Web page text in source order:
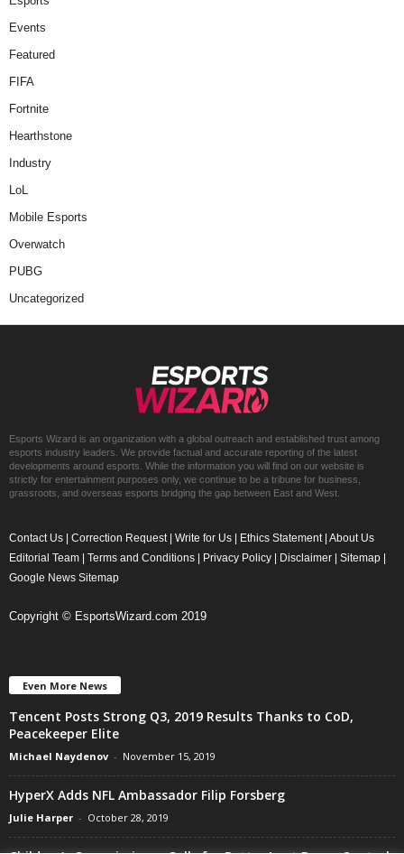
Events
Featured
FIFA
Fortnite
Hearthstone
Industry
LoL
Mobile Esports
Overwatch
PUBG
Uncategorized
Esports Wizard is an organization with a global outreach and established trust among
esports industry leaders. We provide factual and accurate reporting of the latest
developments around esports. While the information you will find on our website is
strictly for entertainment purposes only, we continue to be a tribune for business,
grassroots, and overseas esports bridging the gap between East and West.
Contact Us | Correction Request | Write for Us | Ethics Statement | About Us
Editorial Team | Terms and Conditions | Privacy Policy | Disclaimer | Sitemap |
Google News Sitemap
Copyright © EsportsWizard.com 2019
Even More News
Tencent Posts Strong Q3, 2019 Results Thanks to CoD,
Peacekeeper Elite
Michael Naydenov - November 15, 2019
HyperX Adds NFL Ambassador Filip Forsberg
Julie Harper - October 28, 2019